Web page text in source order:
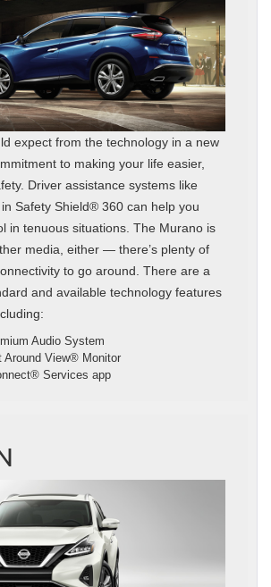
expect from the technology in a new
to making your life easier,
Driver assistance systems like
Safety Shield® 360 can help you
in tenuous situations. The Murano is
media, either — there’s plenty of
to go around. There are a
and available technology features
Audio System
Around View® Monitor
Services app